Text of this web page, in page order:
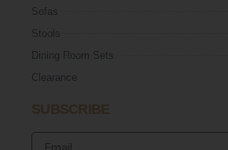
Sofas
Stools
Dining Room Sets
Clearance
SUBSCRIBE